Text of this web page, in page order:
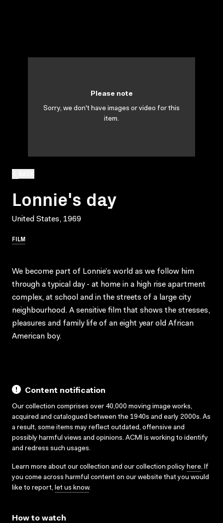
Lonnie's day
United States, 1969
FILM
Please note
Sorry, we don't have images or video for this
item.
We become part of Lonnie’s world as we follow him
through a typical day - at home in a high rise apartment
complex, at school and in the streets of a large city
neighbourhood. A sensitive film that shows the stresses,
pleasures and family life of an eight year old African
American boy.
Content notification
Our collection comprises over 40,000 moving image works,
acquired and catalogued between the 1940s and early 2000s. As
a result, some items may reflect outdated, offensive and
possibly harmful views and opinions. ACMI is working to identify
and redress such usages.
Learn more about our collection and our collection policy here. If
you come across harmful content on our website that you would
like to report, let us know.
How to watch